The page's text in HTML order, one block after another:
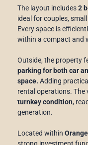
The layout includes2
ideal for couples,
Every space is
within a compact and
Outside, the property
parking for both car
space. Adding
rental operations. The
turnkey condition,
generation.
Located within
strong investment